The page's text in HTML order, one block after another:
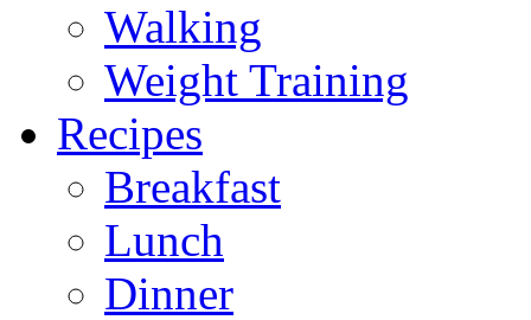
Walking
Weight Training
Recipes
Breakfast
Lunch
Dinner